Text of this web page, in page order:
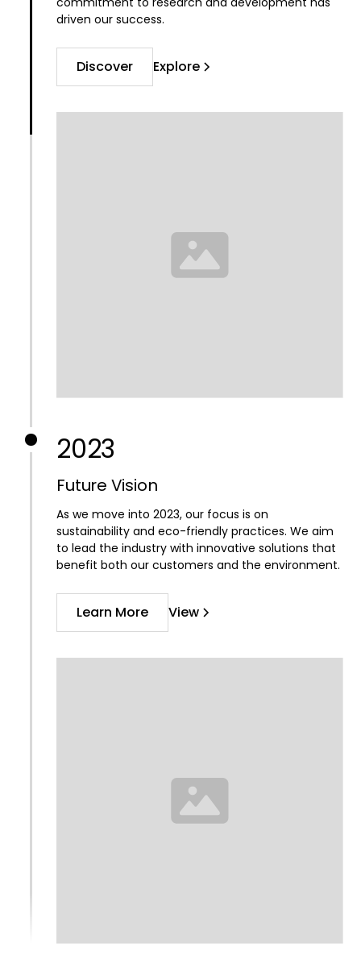
driven our success.
Discover Explore
2023
Future Vision
As we move into 2023, our focus is on
sustainability and eco-friendly practices. We aim
to lead the industry with innovative solutions that
benefit both our customers and the environment.
Learn More View